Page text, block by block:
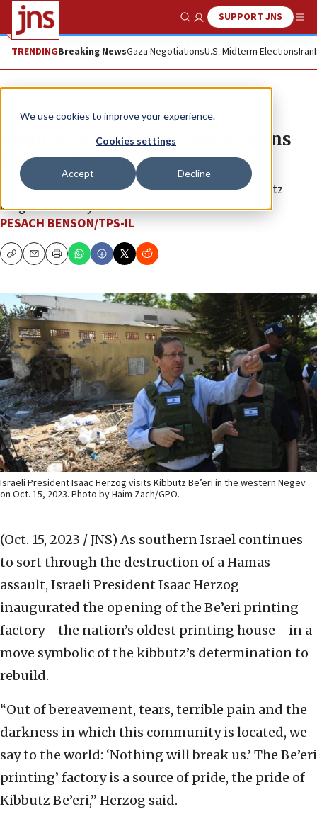
We use cookies to improve your experience.
Cookies settings
Accept Decline
Show SearchSUPPORT JNS
TRENDINGBreaking NewsGaza NegotiationsU.S. Midterm ElectionsIran
News Israel News
Amid devastation, Herzog reopens
Kibbutz Be’eri printing factory
The deaths of more than 100 members of the kibbutz
weighed on everyone.
PESACH BENSON/TPS-IL
CopyEmailPrint
Israeli President Isaac Herzog visits Kibbutz Be’eri in the western Negev
on Oct. 15, 2023. Photo by Haim Zach/GPO.
(Oct. 15, 2023 / JNS) As southern Israel continues
to sort through the destruction of a Hamas
assault, Israeli President Isaac Herzog
inaugurated the opening of the Be’eri printing
factory—the nation’s oldest printing house—in a
move symbolic of the kibbutz’s determination to
rebuild.
“Out of bereavement, tears, terrible pain and the
darkness in which this community is located, we
say to the world: ‘Nothing will break us.’ The Be’eri
printing’ factory is a source of pride, the pride of
Kibbutz Be’eri,” Herzog said.